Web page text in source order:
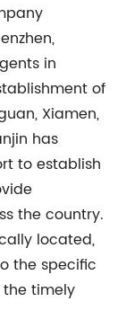
in
of
Xiamen,
has
to establish
the country.
located,
the specific
timely